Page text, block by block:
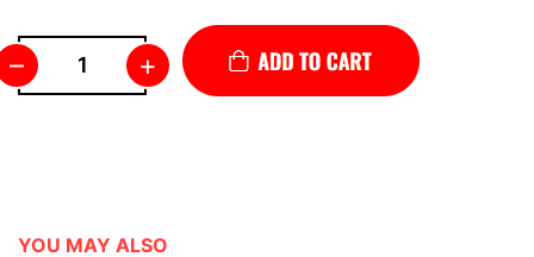
– +
YOU MAY ALSO